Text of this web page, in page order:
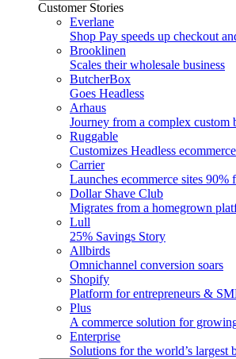
Customer Stories
Everlane
Shop Pay speeds up checkout
Brooklinen
Scales their wholesale business
ButcherBox
Goes Headless
Arhaus
Journey from a complex
Ruggable
Customizes Headless
Carrier
Launches ecommerce sites
Dollar Shave Club
Migrates from a homegrown
Lull
25% Savings Story
Allbirds
Omnichannel conversion soars
Shopify
Platform for entrepreneurs &
Plus
A commerce solution for
Enterprise
Solutions for the world’s largest